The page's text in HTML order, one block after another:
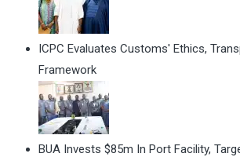
ICPC Evaluates Customs' Ethics,
Framework
BUA Invests $85m In Port Facility,